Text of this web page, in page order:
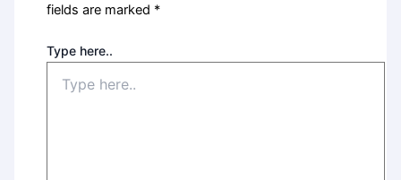
fields are marked *
Type here..